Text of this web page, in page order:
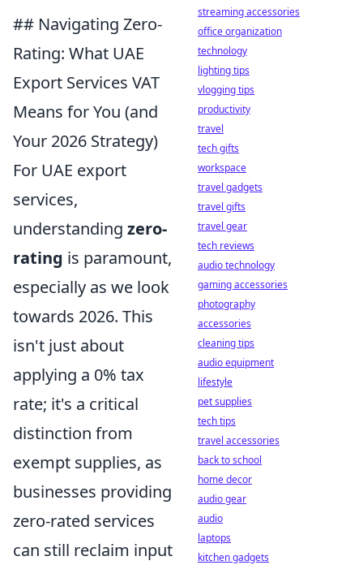
## Navigating Zero-
Rating: What UAE
Export Services VAT
Means for You (and
Your 2026 Strategy)
For UAE export
services,
understanding zero-
rating is paramount,
especially as we look
towards 2026. This
isn't just about
applying a 0% tax
rate; it's a critical
distinction from
exempt supplies, as
businesses providing
zero-rated services
can still reclaim input
streaming accessories
office organization
technology
lighting tips
vlogging tips
productivity
travel
tech gifts
workspace
travel gadgets
travel gifts
travel gear
tech reviews
audio technology
gaming accessories
photography
accessories
cleaning tips
audio equipment
lifestyle
pet supplies
tech tips
travel accessories
back to school
home decor
audio gear
audio
laptops
kitchen gadgets